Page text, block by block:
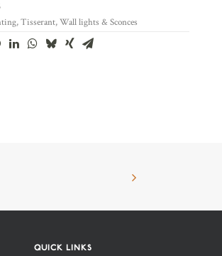
,Tisserant,Wall lights & Sconces
QUICK LINKS